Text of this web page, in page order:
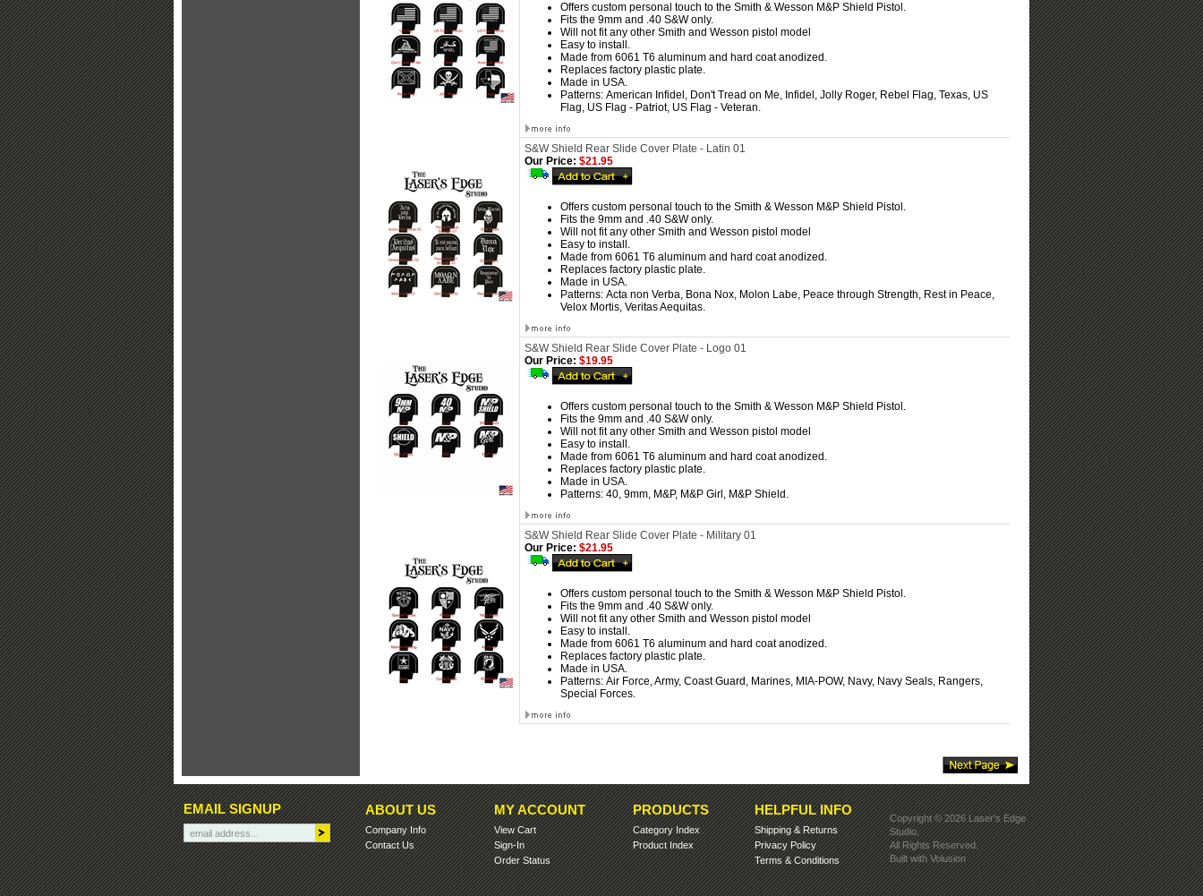
Offers custom personal touch to the Smith & Wesson M&P Shield Pistol.
Fits the 9mm and .40 S&W only.
Will not fit any other Smith and Wesson pistol model
Easy to install.
Made from 6061 T6 aluminum and hard coat anodized.
Replaces factory plastic plate.
Made in USA.
Patterns: American Infidel, Don't Tread on Me, Infidel, Jolly Roger, Rebel Flag, Texas, US
Flag, US Flag - Patriot, US Flag - Veteran.
S&W Shield Rear Slide Cover Plate - Latin 01
Our Price: $21.95
Offers custom personal touch to the Smith & Wesson M&P Shield Pistol.
Fits the 9mm and .40 S&W only.
Will not fit any other Smith and Wesson pistol model
Easy to install.
Made from 6061 T6 aluminum and hard coat anodized.
Replaces factory plastic plate.
Made in USA.
Patterns: Acta non Verba, Bona Nox, Molon Labe, Peace through Strength, Rest in Peace,
Velox Mortis, Veritas Aequitas.
S&W Shield Rear Slide Cover Plate - Logo 01
Our Price: $19.95
Offers custom personal touch to the Smith & Wesson M&P Shield Pistol.
Fits the 9mm and .40 S&W only.
Will not fit any other Smith and Wesson pistol model
Easy to install.
Made from 6061 T6 aluminum and hard coat anodized.
Replaces factory plastic plate.
Made in USA.
Patterns: 40, 9mm, M&P, M&P Girl, M&P Shield.
S&W Shield Rear Slide Cover Plate - Military 01
Our Price: $21.95
Offers custom personal touch to the Smith & Wesson M&P Shield Pistol.
Fits the 9mm and .40 S&W only.
Will not fit any other Smith and Wesson pistol model
Easy to install.
Made from 6061 T6 aluminum and hard coat anodized.
Replaces factory plastic plate.
Made in USA.
Patterns: Air Force, Army, Coast Guard, Marines, MIA-POW, Navy, Navy Seals, Rangers,
Special Forces.
EMAIL SIGNUP ABOUT US
Company Info
Contact Us
MY ACCOUNT
View Cart
Sign-In
Order Status
PRODUCTS
Category Index
Product Index
HELPFUL INFO
Shipping&Returns
Privacy Policy
Terms & Conditions
Copyright ©2026 Laser's Edge
Studio.
All Rights Reserved.
Built withVolusion